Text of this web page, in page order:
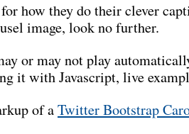
how they do their clever
image, look no further.
or may not play
it with Javascript, live
of aTwitter Bootstrap